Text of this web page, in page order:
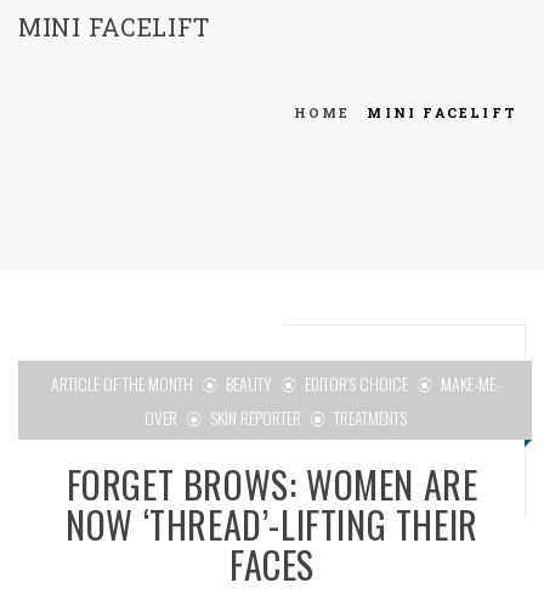
MINI FACELIFT
HOME MINI FACELIFT
ARTICLE OF THE MONTH BEAUTY EDITOR'S CHOICE
MAKE-ME-
OVER
SKIN REPORTER TREATMENTS
FORGET BROWS: WOMEN ARE
NOW ‘THREAD’-LIFTING THEIR
FACES